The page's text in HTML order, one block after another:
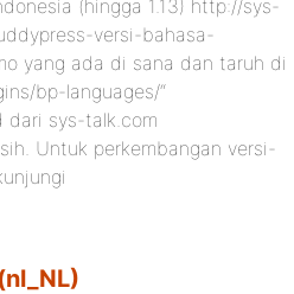
(hingga 1.13) http://sys-
versi-bahasa-
yang ada di sana dan taruh di
bp-languages/“
dari sys-talk.com
Untuk perkembangan versi-